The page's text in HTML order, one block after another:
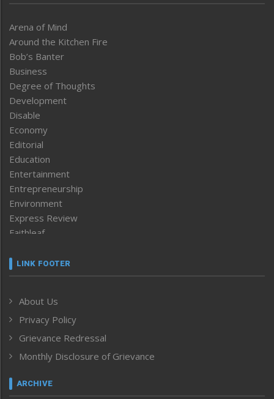
Arena of Mind
Around the Kitchen Fire
Bob’s Banter
Business
Degree of Thoughts
Development
Disable
Economy
Editorial
Education
Entertainment
Entrepreneurship
Environment
Express Review
Faithleaf
Frontpage
Human Rights
ICAR
India
Inventing the Future
Law and order
Left-Featured
LINK FOOTER
About Us
Privacy Policy
Grievance Redressal
Monthly Disclosure of Grievance
ARCHIVE